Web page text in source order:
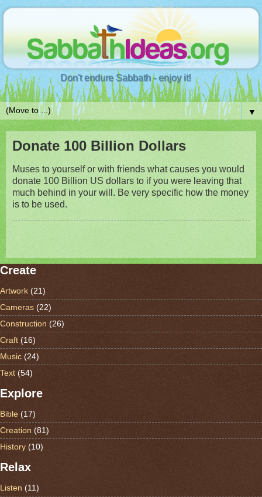
Don't endure Sabbath - enjoy it!
▼
Donate 100 Billion Dollars
Muses to yourself or with friends what causes you would
donate 100 Billion US dollars to if you were leaving that
much behind in your will. Be very specific how the money
is to be used.
Create
Artwork (21)
Cameras (22)
Construction (26)
Craft (16)
Music (24)
Text (54)
Explore
Bible (17)
Creation (81)
History (10)
Relax
Listen (11)